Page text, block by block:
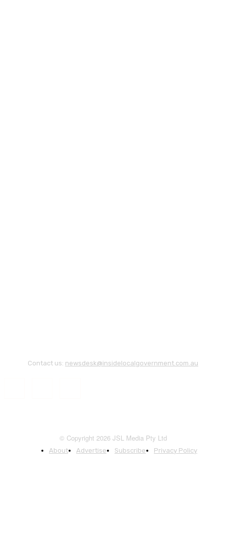
Contact us: newsdesk@insidelocalgovernment.com.au
© Copyright 2026 JSL Media Pty Ltd
About Advertise Subscribe Privacy Policy